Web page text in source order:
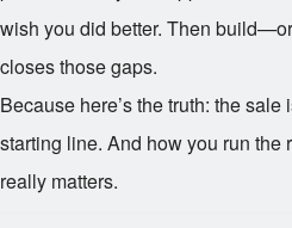
wish you did better. Then
closes those gaps.
Because here’s the truth: the sale
starting line. And how you run the
really matters.